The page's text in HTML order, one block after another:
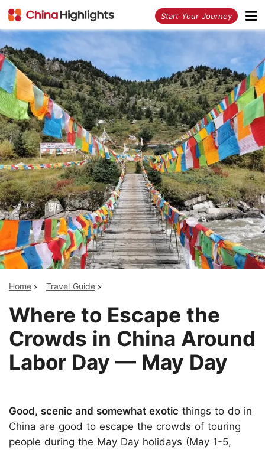
Start Your Journey
Home Travel Guide
Where to Escape the
Crowds in China Around
Labor Day — May Day
Good, scenic and somewhat exotic things to do in
China are good to escape the crowds of touring
people during the May Day holidays (May 1-5,